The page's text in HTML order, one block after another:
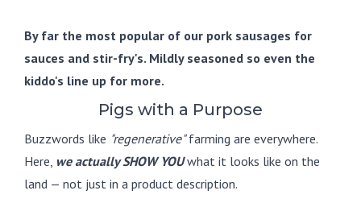
By far the most popular of our pork sausages for
sauces and stir-fry's. Mildly seasoned so even the
kiddo's line up for more.
Pigs with a Purpose
Buzzwords like "regenerative"farming are everywhere.
Here, we actually SHOW YOUwhat it looks like on the
land — not just in a product description.